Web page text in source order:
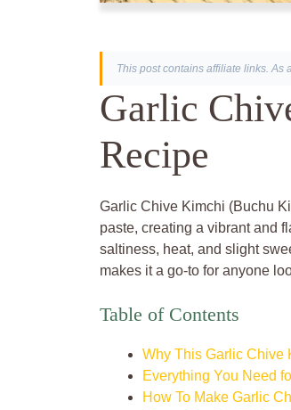
This post contains affiliate links. As
Garlic
Recipe
Garlic Chive Kimchi (Buchu
paste, creating a vibrant and
saltiness, heat, and slight
makes it a go-to for anyone
Table of Contents
Why This Garlic Chive
Everything You Need
How To Make Garlic